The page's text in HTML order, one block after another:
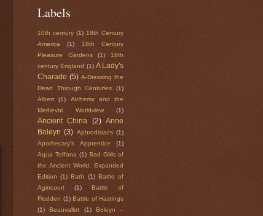
Labels
10th century (1) 18th Century
America
(1)
18th Century
Pleasure Gardens
(1)
18th
century England (1) A Lady's
Charade (5) A-Dressing the
Dead Through Centuries
(1)
Albert
(1)
Alchemy and the
Medieval Worldview
(1)
Ancient China (2)
Anne
Boleyn (3) Aphrodisiacs (1)
Apothecary's Apprentice
(1)
Aqua Toffana (1) Bad Girls of
the Ancient World: Expanded
Edition (1) Bath (1) Battle of
Agincourt
(1)
Battle of
Flodden (1) Battle of Hastings
(1)
Beauvallet (1)
Boleyn --